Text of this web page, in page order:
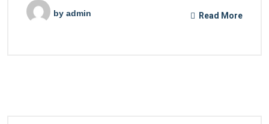
by admin Read More